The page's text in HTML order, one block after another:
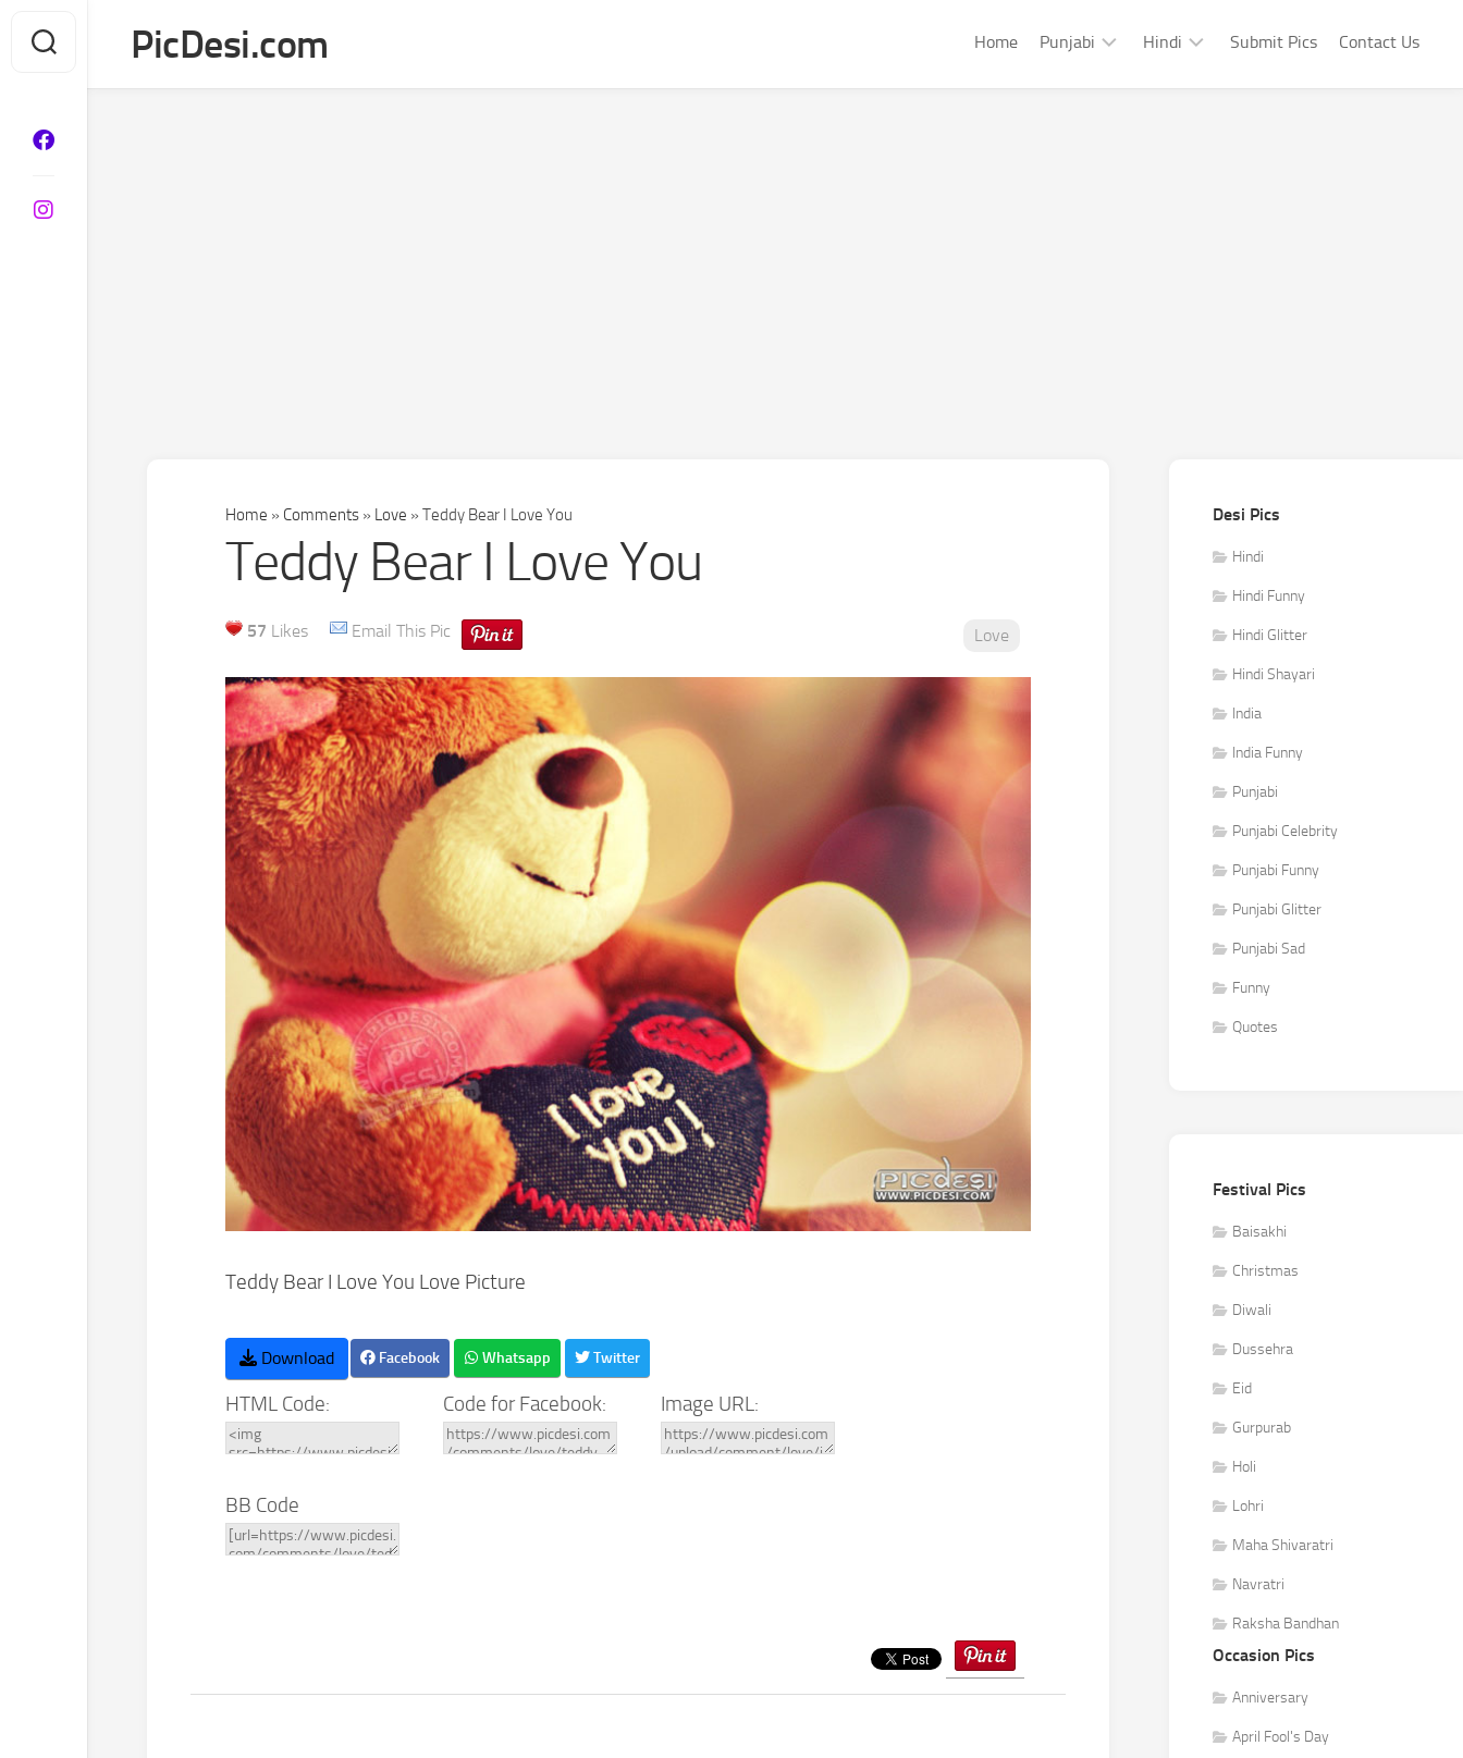
content
PicDesi.com Home Punjabi Hindi Submit Pics Contact Us
Home » Comments » Love » Teddy Bear I Love You
Teddy Bear I Love You
57 Likes Email This Pic Love
Teddy Bear I Love You Love Picture
Download Facebook Whatsapp Twitter
HTML Code: Code for Facebook: Image URL:
BB Code
Desi Pics
Hindi
Hindi Funny
Hindi Glitter
Hindi Shayari
India
India Funny
Punjabi
Punjabi Celebrity
Punjabi Funny
Punjabi Glitter
Punjabi Sad
Funny
Quotes
Festival Pics
Baisakhi
Christmas
Diwali
Dussehra
Eid
Gurpurab
Holi
Lohri
Maha Shivaratri
Navratri
Raksha Bandhan
Occasion Pics
Anniversary
April Fool's Day